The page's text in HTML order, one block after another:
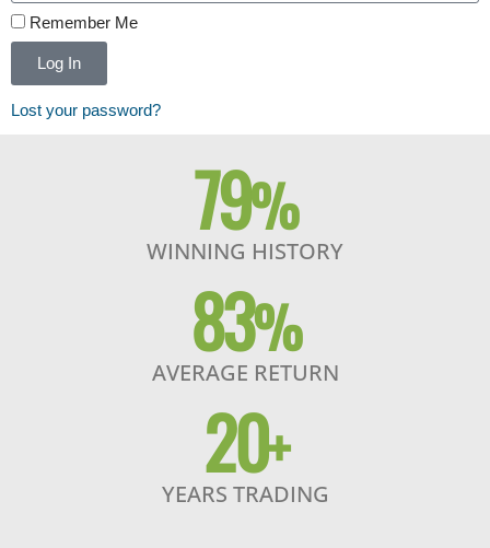
Remember Me
Log In
Lost your password?
79%
WINNING HISTORY
83%
AVERAGE RETURN
20+
YEARS TRADING